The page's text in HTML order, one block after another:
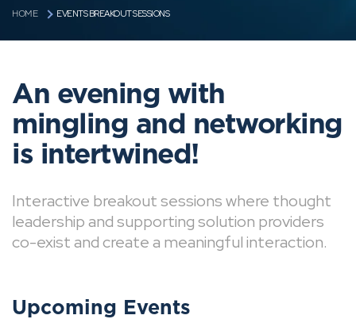
HOME EVENTS BREAKOUT SESSIONS
An evening with
mingling and networking
is intertwined!
Interactive breakout sessions where thought
leadership and supporting solution providers
co-exist and create a meaningful interaction.
Upcoming Events